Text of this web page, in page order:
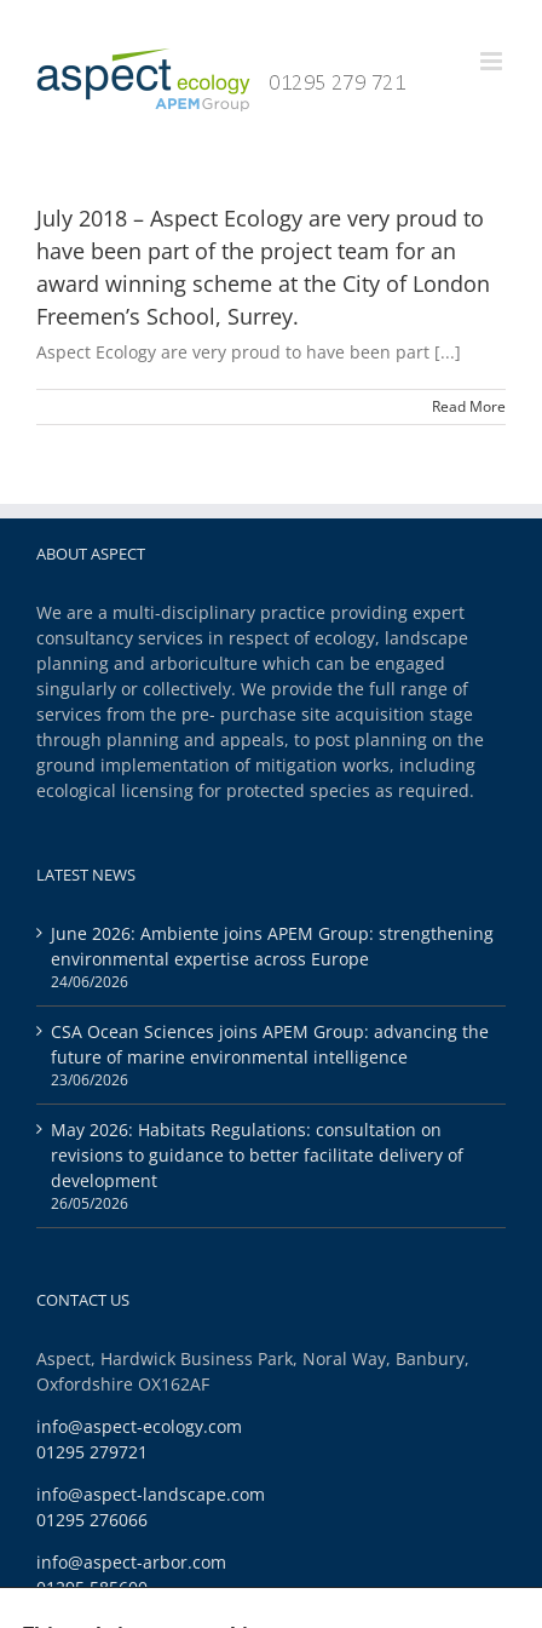
content
July 2018 – Aspect Ecology are very proud to
have been part of the project team for an
award winning scheme at the City of London
Freemen’s School, Surrey.
Aspect Ecology are very proud to have been part [...]
Read More
ABOUT ASPECT
We are a multi-disciplinary practice providing expert
consultancy services in respect of ecology, landscape
planning and arboriculture which can be engaged
singularly or collectively. We provide the full range of
services from the pre- purchase site acquisition stage
through planning and appeals, to post planning on the
ground implementation of mitigation works, including
ecological licensing for protected species as required.
LATEST NEWS
June 2026: Ambiente joins APEM Group: strengthening
environmental expertise across Europe
24/06/2026
CSA Ocean Sciences joins APEM Group: advancing the
future of marine environmental intelligence
23/06/2026
May 2026: Habitats Regulations: consultation on
revisions to guidance to better facilitate delivery of
development
26/05/2026
CONTACT US
Aspect, Hardwick Business Park, Noral Way, Banbury,
Oxfordshire OX162AF
info@aspect-ecology.com
01295 279721
info@aspect-landscape.com
01295 276066
info@aspect-arbor.com
01295 585600